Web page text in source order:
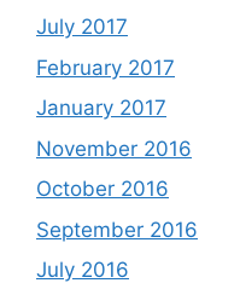
July 2017
February 2017
January 2017
November 2016
October 2016
September 2016
July 2016